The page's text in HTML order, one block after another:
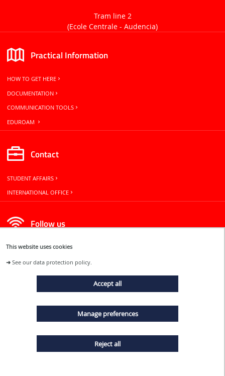
This website uses cookies
➜See our data protection policy.
Accept all
Reject all
Manage preferences
Tram line 2
(Ecole Centrale - Audencia)
Practical Information
HOW TO GET HERE
DOCUMENTATION
COMMUNICATION TOOLS
EDUROAM
Contact
STUDENT AFFAIRS
INTERNATIONAL OFFICE
Follow us